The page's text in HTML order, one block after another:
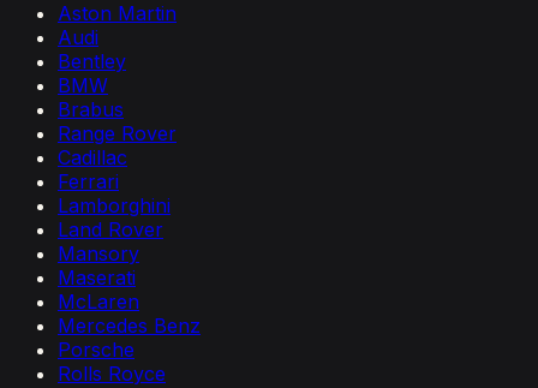
Aston Martin
Audi
Bentley
BMW
Brabus
Range Rover
Cadillac
Ferrari
Lamborghini
Land Rover
Mansory
Maserati
McLaren
Mercedes Benz
Porsche
Rolls Royce